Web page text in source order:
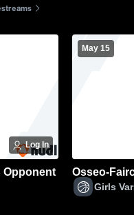
Log In
Opponent
May 15
Osseo-
Girls